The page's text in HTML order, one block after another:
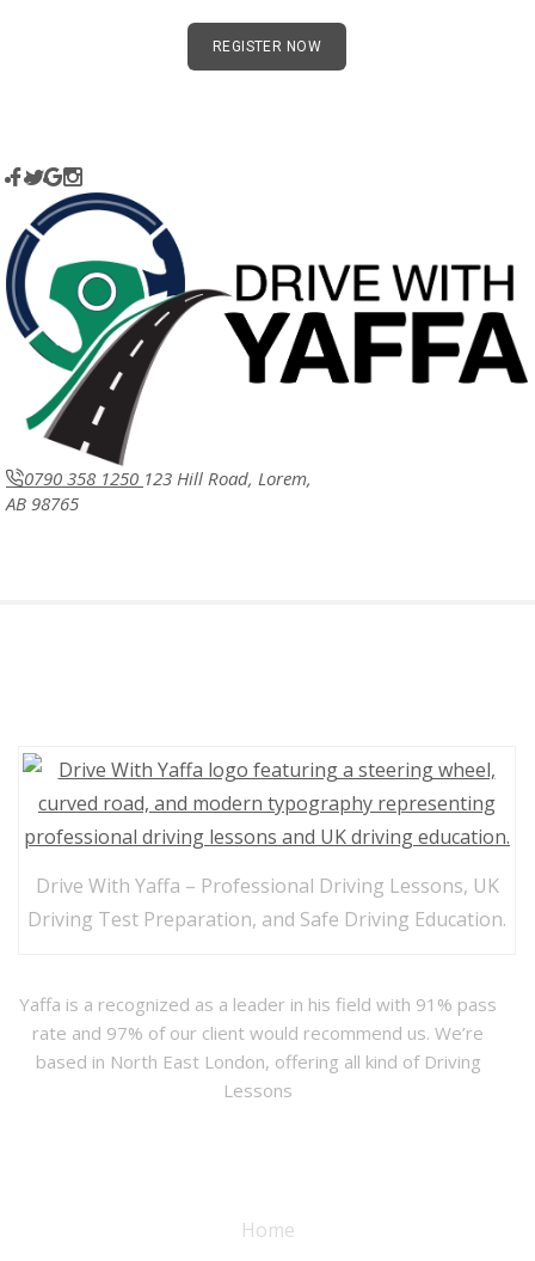
REGISTER NOW
0790 358 1250 123 Hill Road, Lorem,
AB 98765
Drive With Yaffa – Professional Driving Lessons, UK
Driving Test Preparation, and Safe Driving Education.
Yaffa is a recognized as a leader in his field with 91% pass
rate and 97% of our client would recommend us. We’re
based in North East London, offering all kind of Driving
Lessons
Home